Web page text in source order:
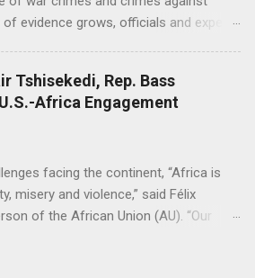
evidence grows, officials and experts
Tshisekedi, Rep. Bass
Africa Engagement
facing the continent, “Africa is
misery and violence,” said Félix
of the African Union (AU). “Our